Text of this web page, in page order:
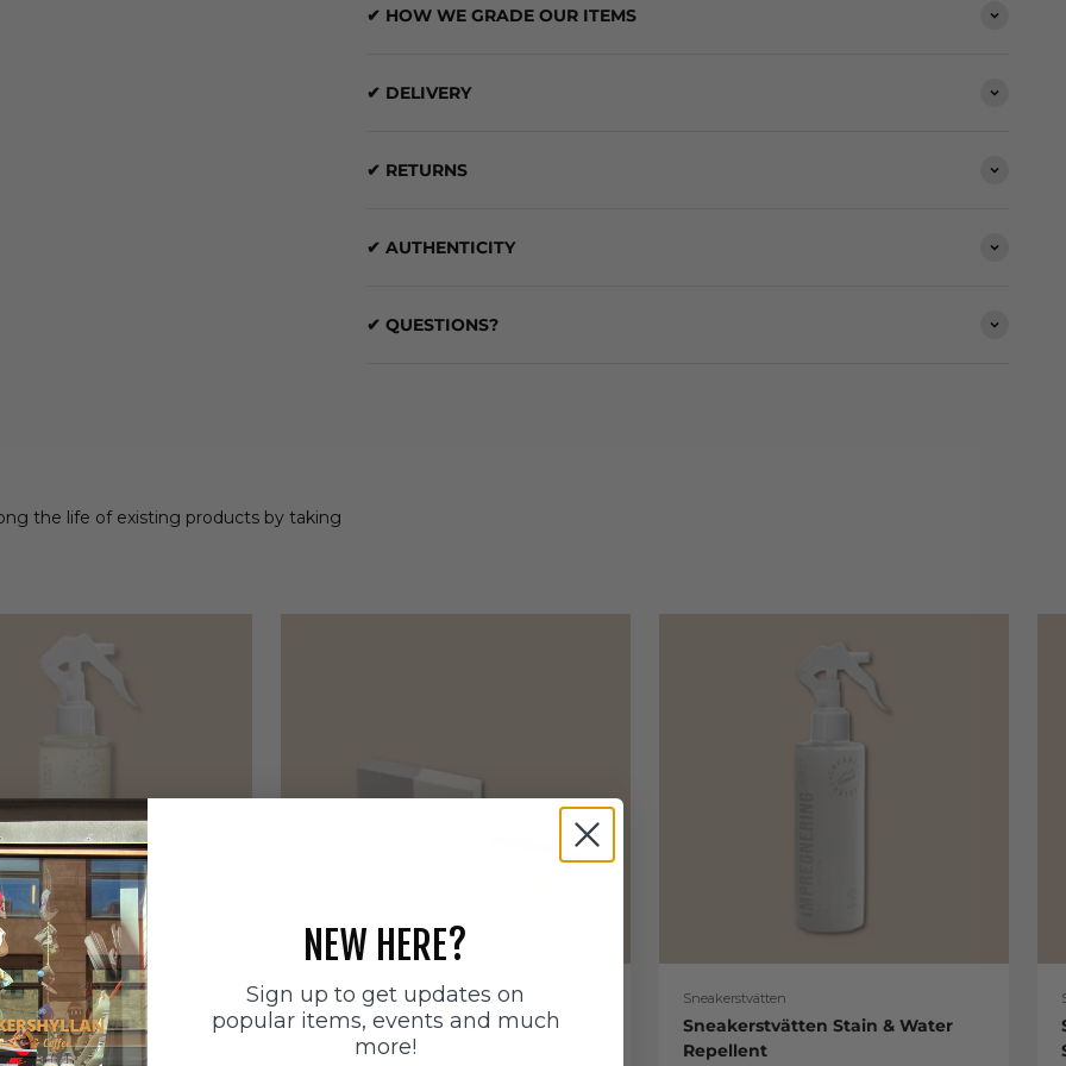
✔ HOW WE GRADE OUR ITEMS
✔ DELIVERY
✔ RETURNS
✔ AUTHENTICITY
✔ QUESTIONS?
the life of existing products by taking
Odour
Sneakerstvätten
Sneakerstvätten Suede Care Kit
Sale price
179 SEK
Sneakerstvätten
Sneakerstvätten Stain & Water
Repellent
NEW HERE?
Sign up to get updates on
popular items, events and much
more!